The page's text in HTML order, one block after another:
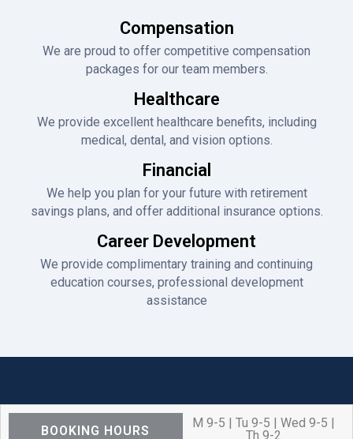
Compensation
We are proud to offer competitive compensation
packages for our team members.
Healthcare
We provide excellent healthcare benefits, including
medical, dental, and vision options.
Financial
We help you plan for your future with retirement
savings plans, and offer additional insurance options.
Career Development
We provide complimentary training and continuing
education courses, professional development
assistance
BOOKING HOURS
M 9-5 | Tu 9-5 | Wed 9-5 |
Th 9-2